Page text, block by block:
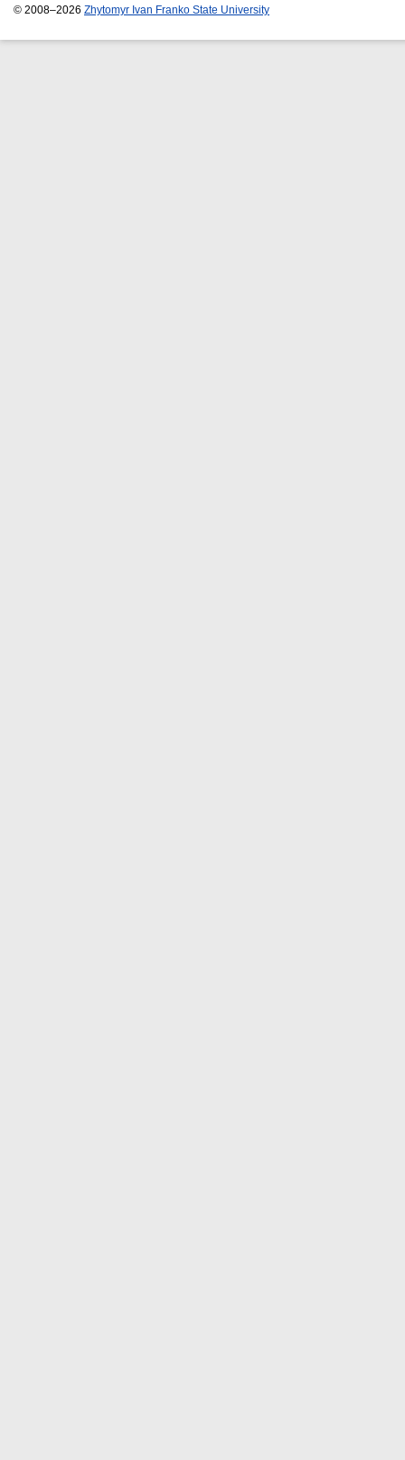
© 2008–2026 Zhytomyr Ivan Franko State University